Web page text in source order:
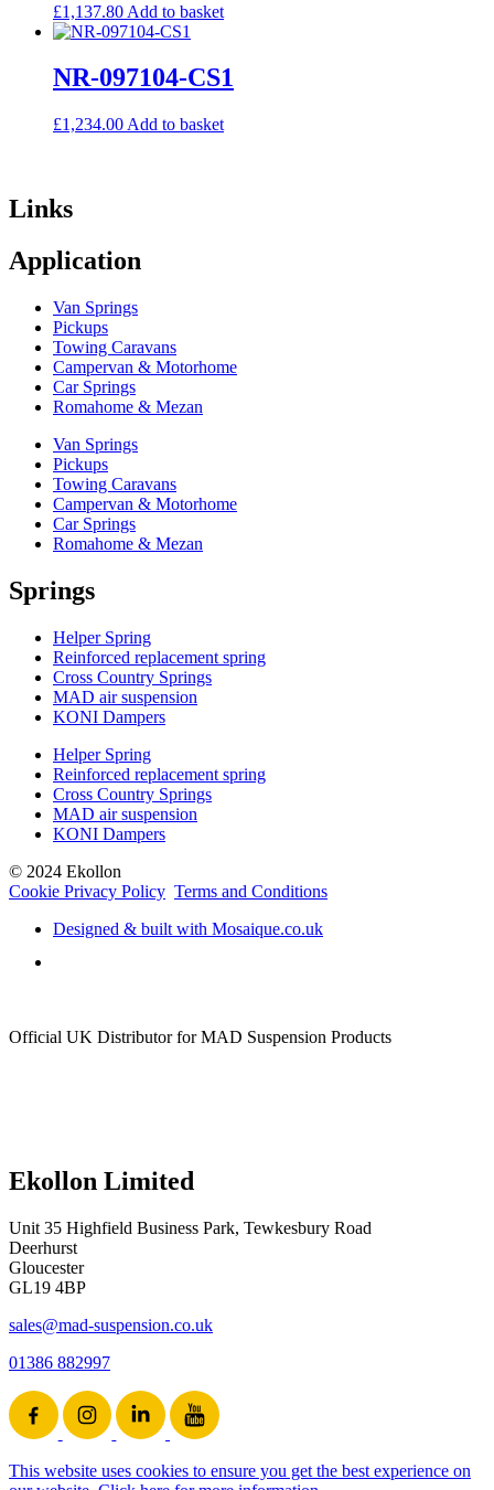
£1,137.80 Add to basket
NR-097104-CS1
£1,234.00 Add to basket
Links
Application
Van Springs
Pickups
Towing Caravans
Campervan & Motorhome
Car Springs
Romahome & Mezan
Van Springs
Pickups
Towing Caravans
Campervan & Motorhome
Car Springs
Romahome & Mezan
Springs
Helper Spring
Reinforced replacement spring
Cross Country Springs
MAD air suspension
KONI Dampers
Helper Spring
Reinforced replacement spring
Cross Country Springs
MAD air suspension
KONI Dampers
© 2024 Ekollon
Cookie Privacy Policy Terms and Conditions
Designed & built with Mosaique.co.uk
Official UK Distributor for MAD Suspension Products
Ekollon Limited
Unit 35 Highfield Business Park, Tewkesbury Road
Deerhurst
Gloucester
GL19 4BP
sales@mad-suspension.co.uk
01386 882997
This website uses cookies to ensure you get the best experience on